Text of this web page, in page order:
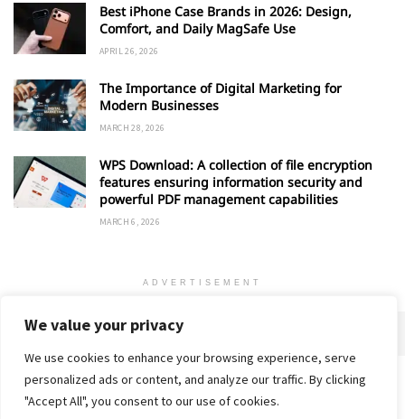
We value your privacy
We use cookies to enhance your browsing experience, serve
personalized ads or content, and analyze our traffic. By clicking
"Accept All", you consent to our use of cookies.
Best iPhone Case Brands in 2026: Design,
Comfort, and Daily MagSafe Use
APRIL 26, 2026
The Importance of Digital Marketing for
Modern Businesses
MARCH 28, 2026
WPS Download: A collection of file encryption
features ensuring information security and
powerful PDF management capabilities
MARCH 6, 2026
ADVERTISEMENT
Home Privacy Policy